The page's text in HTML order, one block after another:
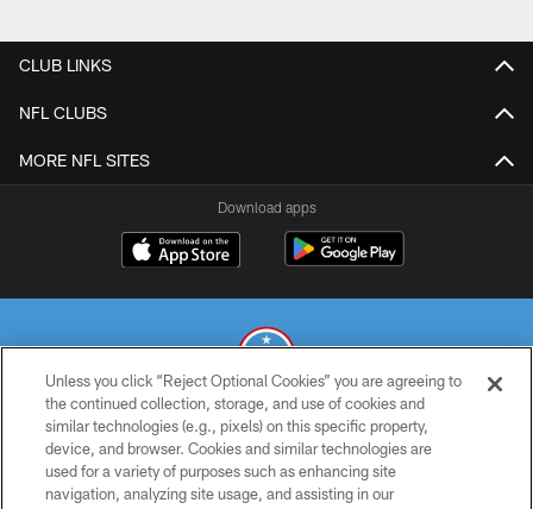
CLUB LINKS
NFL CLUBS
MORE NFL SITES
Download apps
© 2026 THE TENNESSEE TITANS. ALL RIGHTS RESERVED
PRIVACY POLICY
Unless you click “Reject Optional Cookies” you are agreeing to
the continued collection, storage, and use of cookies and
similar technologies (e.g., pixels) on this specific property,
device, and browser. Cookies and similar technologies are
used for a variety of purposes such as enhancing site
navigation, analyzing site usage, and assisting in our